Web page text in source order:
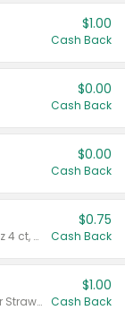
$1.00
Cash Back
$0.00
Cash Back
$0.00
Cash Back
Valid on cinnamon applesauce 3.2 oz 4 ct, applesauce 3.2 oz 4 ct, no sugar added applesauce 3.2 oz 4 ct, or fruit smoothie mixed berry 4.2 oz 4 ct.
$0.75
Cash Back
Valid on Cranberry 3 L; or Cranberry or Strawberry Mango 10 oz 6 ct.
$1.00
Cash Back